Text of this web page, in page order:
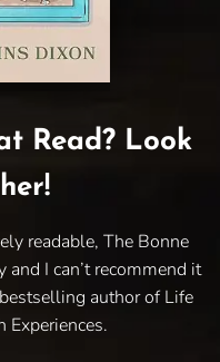
Read? Look
readable, The Bonne
I can’t recommend it
author of Life
Experiences.